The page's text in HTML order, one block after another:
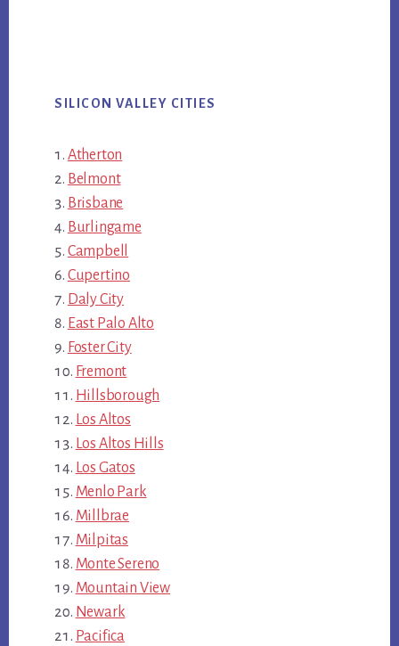
SILICON VALLEY CITIES
Atherton
Belmont
Brisbane
Burlingame
Campbell
Cupertino
Daly City
East Palo Alto
Foster City
Fremont
Hillsborough
Los Altos
Los Altos Hills
Los Gatos
Menlo Park
Millbrae
Milpitas
Monte Sereno
Mountain View
Newark
Pacifica